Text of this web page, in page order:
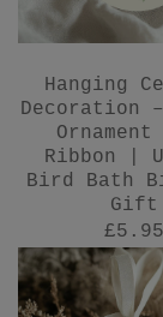
Hanging
Decoration
Ribbon |
Bird Bath
Gift
£5.95